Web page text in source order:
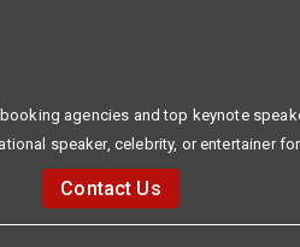
agencies and top keynote
speaker, celebrity, or entertainer
Contact Us